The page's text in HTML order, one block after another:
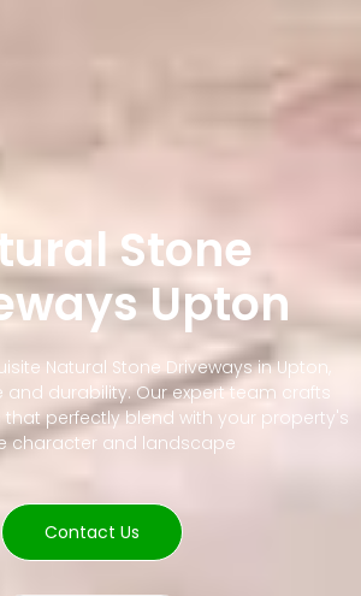
Stone
Upton
Natural Stone Driveways in Upton,
and durability. Our expert team crafts
perfectly blend with your property's
character and landscape
Contact Us